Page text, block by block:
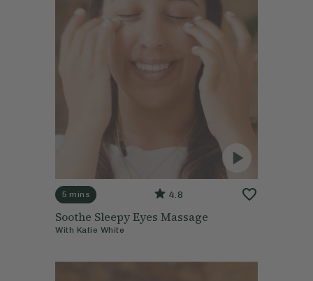
5 mins 4.8
Soothe Sleepy Eyes Massage
With Katie White